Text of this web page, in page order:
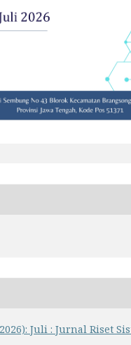
Juli : Jurnal Riset